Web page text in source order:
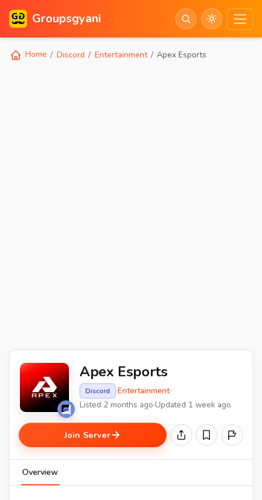
Groupsgyani
Home Discord Entertainment Apex Esports
Apex Esports
Discord ·Entertainment·
Listed 2 months ago·Updated 1 week ago
Join Server
Overview